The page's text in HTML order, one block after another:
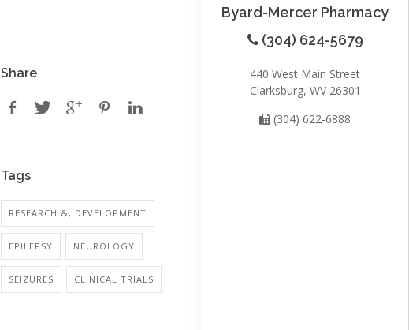
Byard-Mercer Pharmacy
(304) 624-5679
440 West Main Street
Clarksburg, WV 26301
(304) 622-6888
Share
Tags
RESEARCH &, DEVELOPMENT
EPILEPSY NEUROLOGY
SEIZURES CLINICAL TRIALS